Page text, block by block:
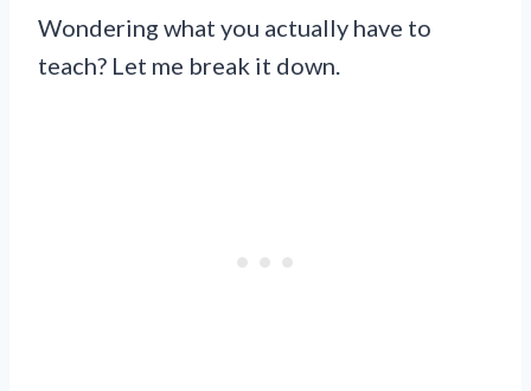
Wondering what you actually have to
teach? Let me break it down.